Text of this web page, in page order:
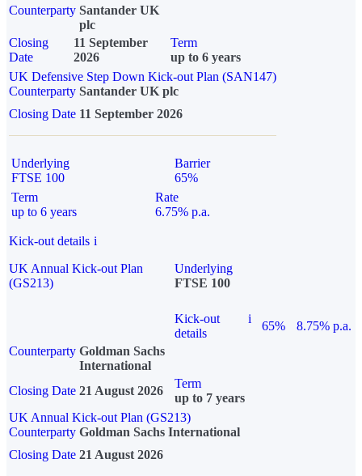
Counterparty Santander UK
plc
Closing
Date
11 September
2026
Term
up to 6 years
UK Defensive Step Down Kick-out Plan (SAN147)
Counterparty Santander UK plc
Closing Date 11 September 2026
Underlying
FTSE 100
Barrier
65%
Term
up to 6 years
Rate
6.75% p.a.
Kick-out details i
UK Annual Kick-out Plan
(GS213)
Underlying
FTSE 100
Kick-out
details
i
65%
8.75% p.a.
Counterparty Goldman Sachs
International
Closing Date 21 August 2026
Term
up to 7 years
UK Annual Kick-out Plan (GS213)
Counterparty Goldman Sachs International
Closing Date 21 August 2026